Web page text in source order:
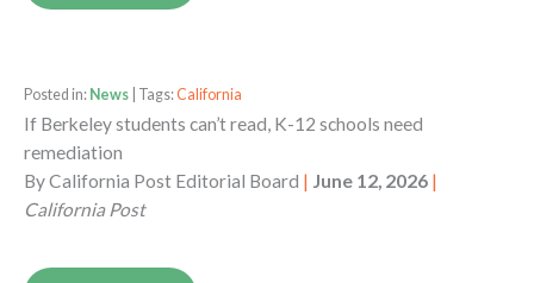
Posted in: News | Tags:California
If Berkeley students can’t read, K-12 schools need
remediation
ByCalifornia Post Editorial Board | June 12, 2026 |
California Post